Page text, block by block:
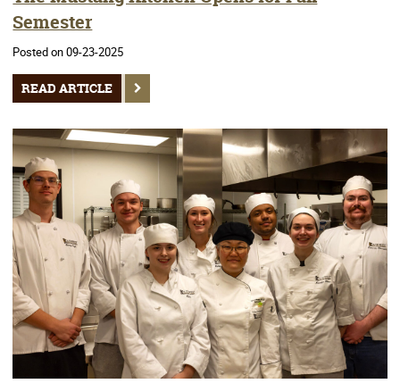
Semester
Posted on 09-23-2025
READ ARTICLE